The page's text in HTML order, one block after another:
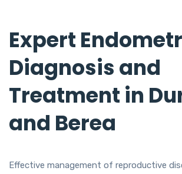
Expert
Diagnosis and
Treatment in
and Berea
Effective management of reproductive